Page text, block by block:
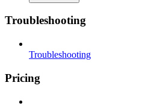
Troubleshooting
Troubleshooting
Pricing